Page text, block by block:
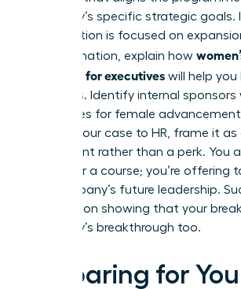
company’s specific strategic goals.
organization is focused on
transformation, explain how
coaching for executives will help
initiatives. Identify internal sponsors
advocates for female
present your case to HR, frame it
investment rather than a perk. You
asking for a course; you’re offering
the company’s future leadership.
depends on showing that your
company’s breakthrough too.
Preparing for